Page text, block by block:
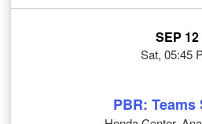
SEP 12
Sat, 05:45
PBR: Teams